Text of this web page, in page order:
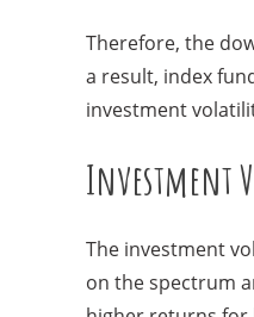
Therefore, the
a result, index
investment
Investment
The investment
on the spectrum